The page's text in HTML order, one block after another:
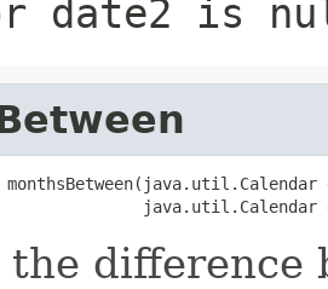
date2 is
the difference